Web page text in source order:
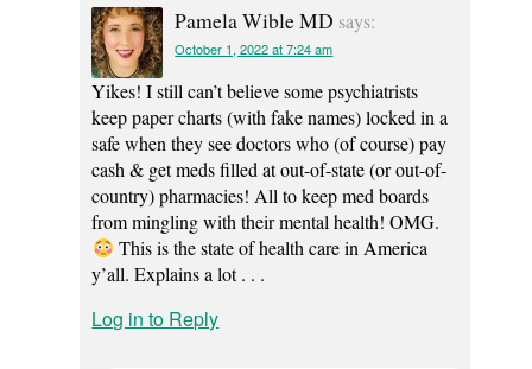
Pamela Wible MD says:
October 1, 2022 at 7:24 am
Yikes! I still can’t believe some psychiatrists
keep paper charts (with fake names) locked in a
safe when they see doctors who (of course) pay
cash & get meds filled at out-of-state (or out-of-
country) pharmacies! All to keep med boards
from mingling with their mental health! OMG.
This is the state of health care in America
y’all. Explains a lot . . .
Log in to Reply